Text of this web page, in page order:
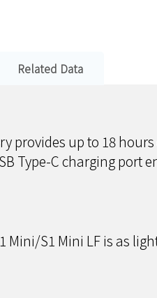
Related Data
provides up to 18
Type-C charging port
Mini/S1 Mini LF is as